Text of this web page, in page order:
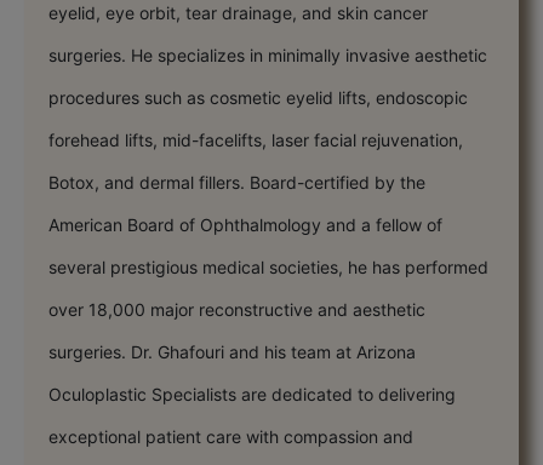
eyelid, eye orbit, tear drainage, and skin cancer
surgeries. He specializes in minimally invasive aesthetic
procedures such as cosmetic eyelid lifts, endoscopic
forehead lifts, mid-facelifts, laser facial rejuvenation,
Botox, and dermal fillers. Board-certified by the
American Board of Ophthalmology and a fellow of
several prestigious medical societies, he has performed
over 18,000 major reconstructive and aesthetic
surgeries. Dr. Ghafouri and his team at Arizona
Oculoplastic Specialists are dedicated to delivering
exceptional patient care with compassion and